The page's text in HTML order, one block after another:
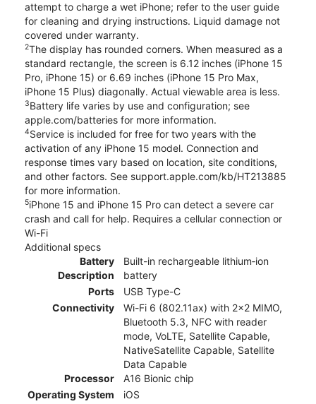
attempt to charge a wet iPhone; refer to the user guide
for cleaning and drying instructions. Liquid damage not
covered under warranty.
2The display has rounded corners. When measured as a
standard rectangle, the screen is 6.12 inches (iPhone 15
Pro, iPhone 15) or 6.69 inches (iPhone 15 Pro Max,
iPhone 15 Plus) diagonally. Actual viewable area is less.
3Battery life varies by use and configuration; see
apple.com/batteries for more information.
4Service is included for free for two years with the
activation of any iPhone 15 model. Connection and
response times vary based on location, site conditions,
and other factors. See support.apple.com/kb/HT213885
for more information.
5iPhone 15 and iPhone 15 Pro can detect a severe car
crash and call for help. Requires a cellular connection or
Wi-Fi
Additional specs
Battery
Description
Built-in rechargeable lithium‑ion
battery
Ports
USB Type-C
Connectivity
Wi-Fi 6 (802.11ax) with 2x2 MIMO,
Bluetooth 5.3, NFC with reader
mode, VoLTE, Satellite Capable,
NativeSatellite Capable, Satellite
Data Capable
Processor
A16 Bionic chip
Operating System
iOS